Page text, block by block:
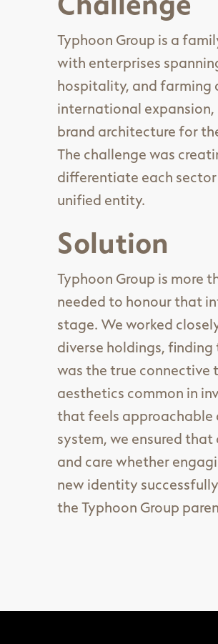
Typhoon Group is a
with enterprises
hospitality, and farming
international expansion,
brand architecture for
The challenge was
differentiate each
unified entity.
Solution
Typhoon Group is more
needed to honour that
stage. We worked
diverse holdings,
was the true connective
aesthetics common in
that feels approachable
system, we ensured
and care whether
new identity
the Typhoon Group